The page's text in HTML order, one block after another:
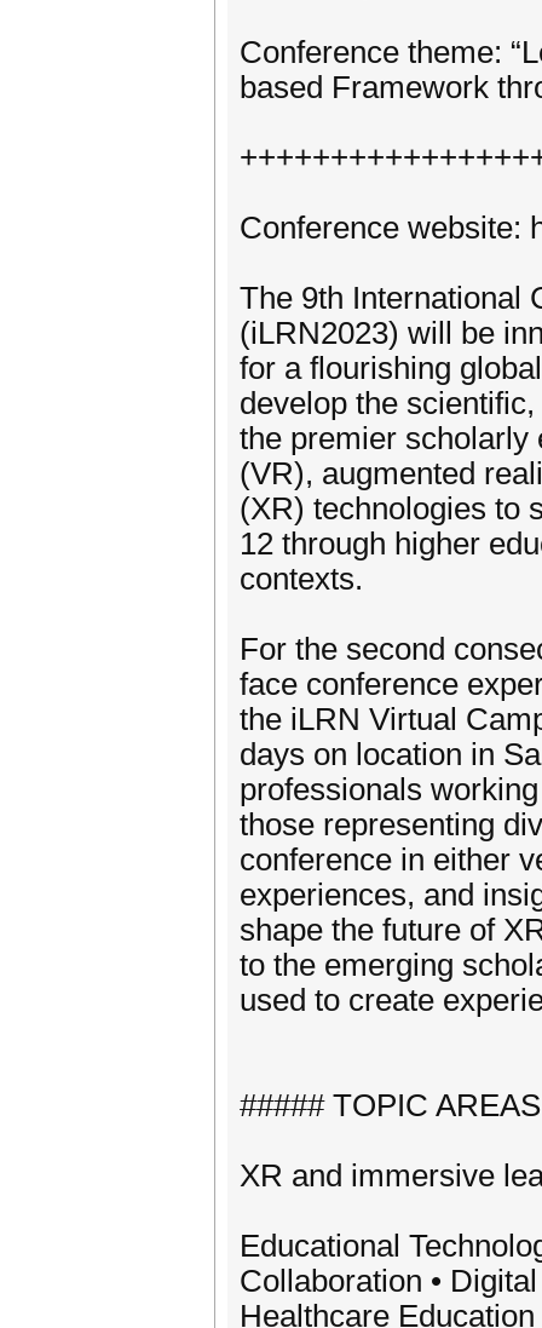
Conference theme:
based Framework
Conference website:
The 9th International
(iLRN2023) will be
for a flourishing
develop the
the premier scholarly
(VR), augmented
(XR) technologies to
12 through higher
contexts.
For the second
face conference
the iLRN Virtual
days on location in
professionals
those representing
conference in either
experiences, and
shape the future of
to the emerging
used to create
##### TOPIC
XR and immersive
Educational
Collaboration •
Healthcare